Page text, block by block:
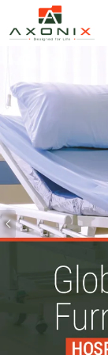
Previous